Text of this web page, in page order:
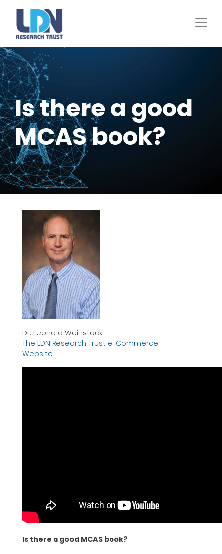
Is there a good
MCAS book?
Dr. Leonard Weinstock
The LDN Research Trust e-Commerce
Website
Is there a good MCAS book?